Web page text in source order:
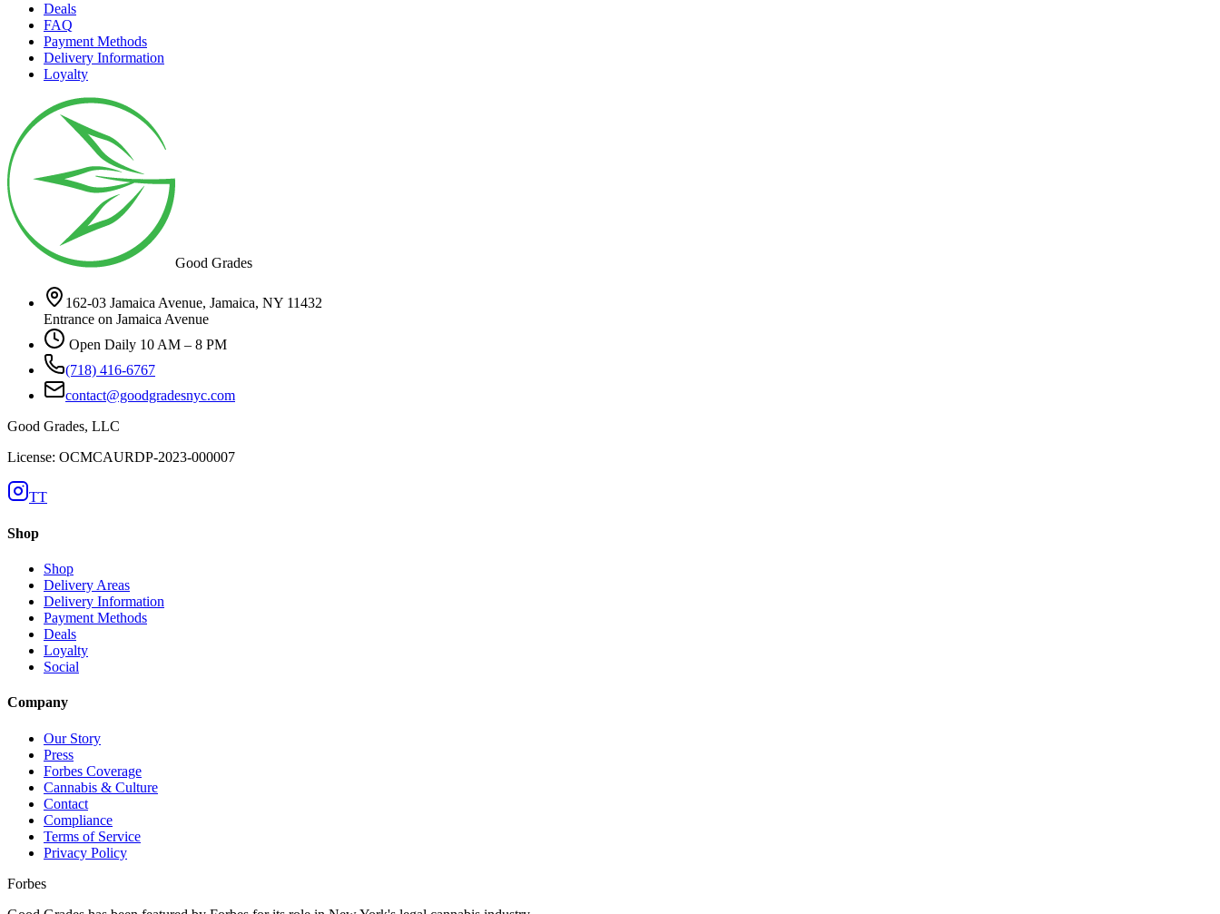
Deals
FAQ
Payment Methods
Delivery Information
Loyalty
Good Grades
162-03 Jamaica Avenue, Jamaica, NY 11432
Entrance on Jamaica Avenue
Open Daily 10 AM – 8 PM
(718) 416-6767
contact@goodgradesnyc.com
Good Grades, LLC
License: OCMCAURDP-2023-000007
TT
Shop
Shop
Delivery Areas
Delivery Information
Payment Methods
Deals
Loyalty
Social
Company
Our Story
Press
Forbes Coverage
Cannabis & Culture
Contact
Compliance
Terms of Service
Privacy Policy
Forbes